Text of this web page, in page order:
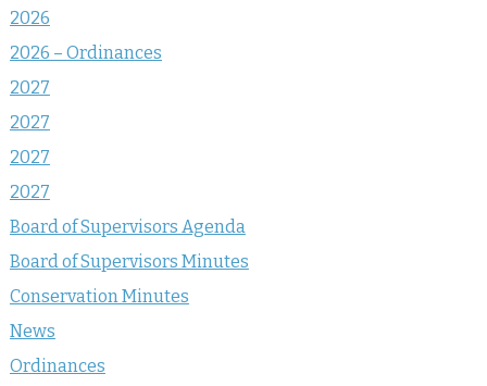
2026
2026 – Ordinances
2027
2027
2027
2027
Board of Supervisors Agenda
Board of Supervisors Minutes
Conservation Minutes
News
Ordinances